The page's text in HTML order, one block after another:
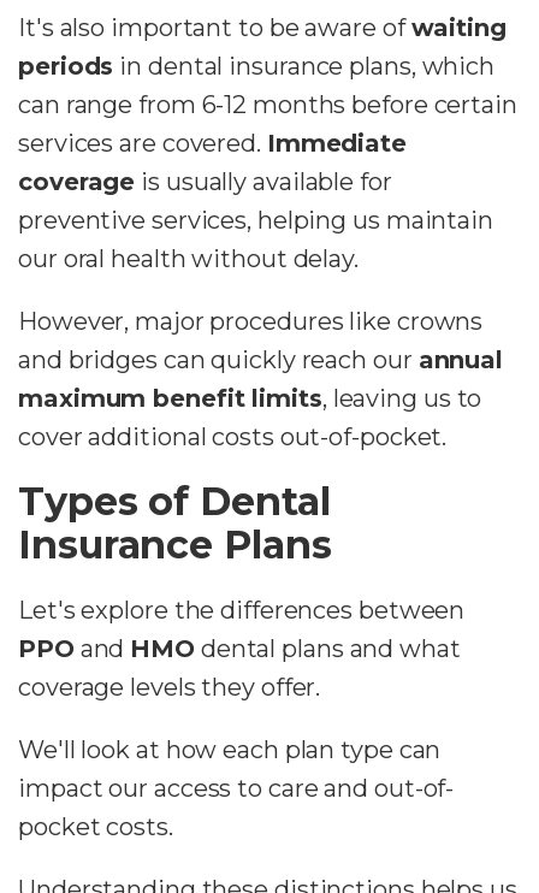
It's also important to be aware ofwaiting
periods in dental insurance plans, which
can range from 6-12 months before certain
services are covered. Immediate
coverage is usually available for
preventive services, helping us maintain
our oral health without delay.
However, major procedures like crowns
and bridges can quickly reach our annual
maximum benefit limits, leaving us to
cover additional costs out-of-pocket.
Types of Dental
Insurance Plans
Let's explore the differences between
PPO and HMO dental plans and what
coverage levels they offer.
We'll look at how each plan type can
impact our access to care and out-of-
pocket costs.